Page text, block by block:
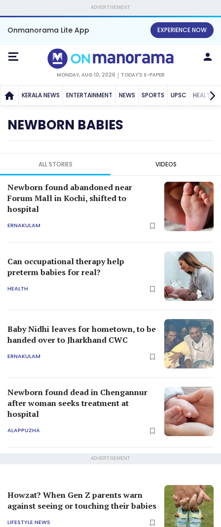
ADVERTISEMENT
Onmanorama Lite App EXPERIENCE NOW
MONDAY, AUG 10, 2026 TODAY'S E-PAPER
KERALA NEWS ENTERTAINMENT NEWS SPORTS UPSC HEALTH
NEWBORN BABIES
ALL STORIES VIDEOS
Newborn found abandoned near
Forum Mall in Kochi, shifted to
hospital
ERNAKULAM
Can occupational therapy help
preterm babies for real?
HEALTH
Baby Nidhi leaves for hometown, to be
handed over to Jharkhand CWC
ERNAKULAM
Newborn found dead in Chengannur
after woman seeks treatment at
hospital
ALAPPUZHA
ADVERTISEMENT
Howzat? When Gen Z parents warn
against seeing or touching their babies
LIFESTYLE NEWS